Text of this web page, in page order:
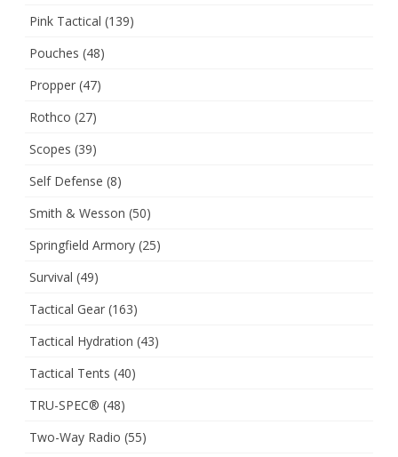
Pink Tactical (139)
Pouches (48)
Propper (47)
Rothco (27)
Scopes (39)
Self Defense (8)
Smith & Wesson (50)
Springfield Armory (25)
Survival (49)
Tactical Gear (163)
Tactical Hydration (43)
Tactical Tents (40)
TRU-SPEC® (48)
Two-Way Radio (55)